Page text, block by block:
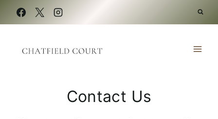
Skip
Contact Us